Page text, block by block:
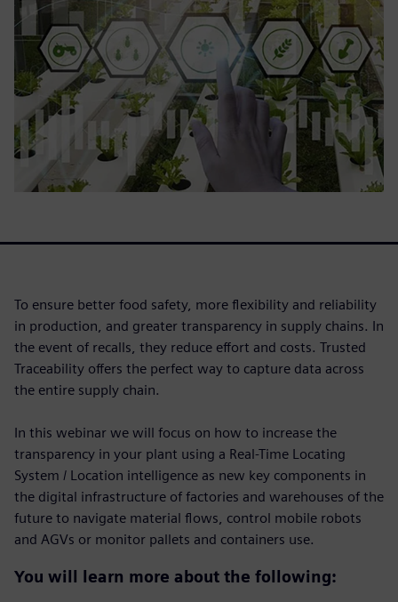
To ensure better food safety, more flexibility and reliability
in production, and greater transparency in supply chains. In
the event of recalls, they reduce effort and costs. Trusted
Traceability offers the perfect way to capture data across
the entire supply chain.
In this webinar we will focus on how to increase the
transparency in your plant using a Real-Time Locating
System / Location intelligence as new key components in
the digital infrastructure of factories and warehouses of the
future to navigate material flows, control mobile robots
and AGVs or monitor pallets and containers use.
You will learn more about the following: